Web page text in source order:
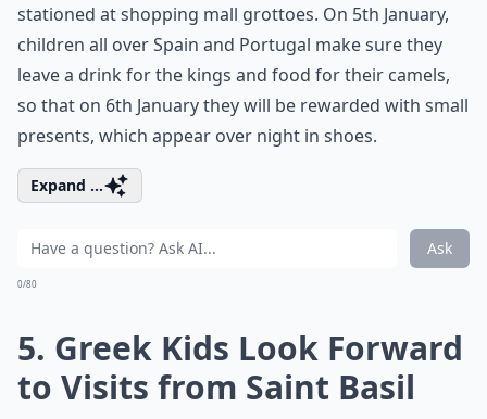
stationed at shopping mall grottoes. On 5th January,
children all over Spain and Portugal make sure they
leave a drink for the kings and food for their camels,
so that on 6th January they will be rewarded with small
presents, which appear over night in shoes.
Expand ...
Ask
0/80
5. Greek Kids Look Forward
to Visits from Saint Basil